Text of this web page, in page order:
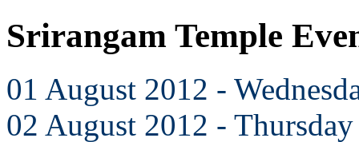
Srirangam Temple
01 August 2012 -
02 August 2012 - Thursday